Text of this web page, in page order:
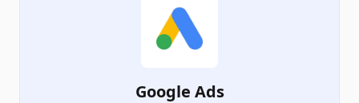
Google Ads